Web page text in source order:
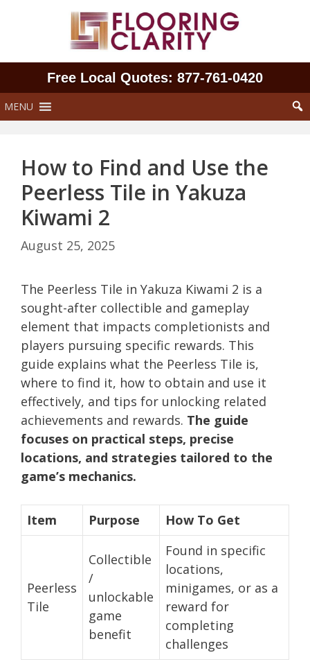
Free Local Quotes: 877‑761‑0420
MENU
How to Find and Use the
Peerless Tile in Yakuza
Kiwami 2
August 25, 2025
The Peerless Tile in Yakuza Kiwami 2 is a
sought-after collectible and gameplay
element that impacts completionists and
players pursuing specific rewards. This
guide explains what the Peerless Tile is,
where to find it, how to obtain and use it
effectively, and tips for unlocking related
achievements and rewards. The guide
focuses on practical steps, precise
locations, and strategies tailored to the
game’s mechanics.
Item Purpose How To Get
Peerless
Tile
Collectible
/
unlockable
game
benefit
Found in specific
locations,
minigames, or as a
reward for
completing
challenges